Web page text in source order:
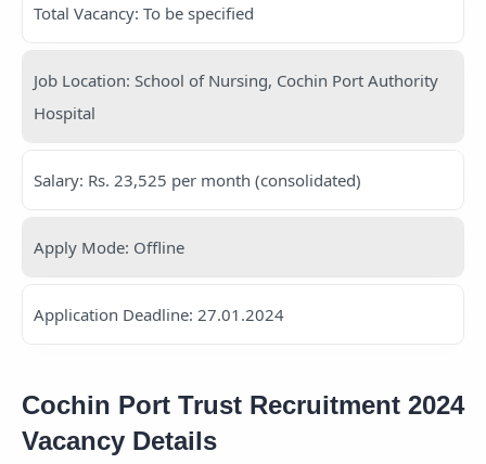
Total Vacancy: To be specified
Job Location: School of Nursing, Cochin Port Authority
Hospital
Salary: Rs. 23,525 per month (consolidated)
Apply Mode: Offline
Application Deadline: 27.01.2024
Cochin Port Trust Recruitment 2024
Vacancy Details